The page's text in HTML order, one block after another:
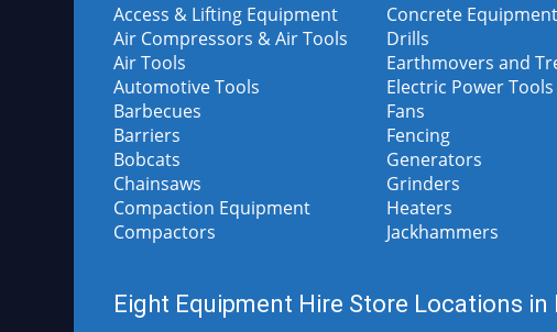
Access & Lifting Equipment
Air Compressors & Air Tools
Air Tools
Automotive Tools
Barbecues
Barriers
Bobcats
Chainsaws
Compaction Equipment
Compactors
Concrete Equipment
Drills
Earthmovers and
Electric Power Tools
Fans
Fencing
Generators
Grinders
Heaters
Jackhammers
Eight Equipment Hire Store Locations in